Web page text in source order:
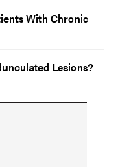
With Chronic
Lesions?